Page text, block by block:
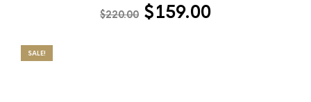
$220.00 $159.00
SALE!